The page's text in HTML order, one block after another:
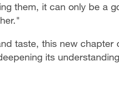
them, it can only be a
taste, this new chapter
its